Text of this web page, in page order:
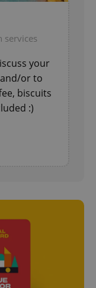
services
your
or to
biscuits
:)